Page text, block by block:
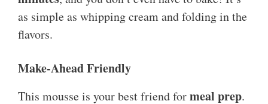
as simple as whipping cream and folding in the
flavors.
Make-Ahead Friendly
This mousse is your best friend formeal prep.